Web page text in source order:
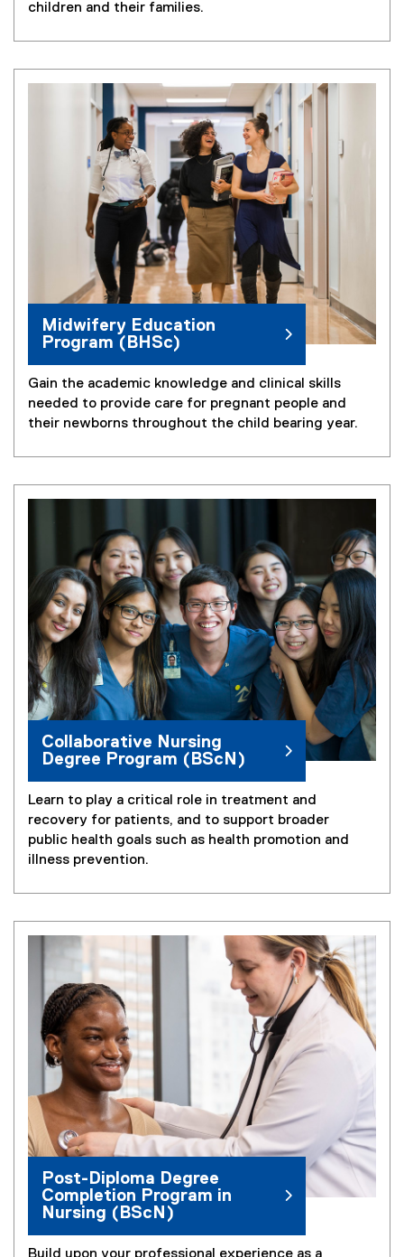
children and their families.
Midwifery Education
Program (BHSc)
Gain the academic knowledge and clinical skills
needed to provide care for pregnant people and
their newborns throughout the child bearing year.
Collaborative Nursing
Degree Program (BScN)
Learn to play a critical role in treatment and
recovery for patients, and to support broader
public health goals such as health promotion and
illness prevention.
Post-Diploma Degree
Completion Program in
Nursing (BScN)
Build upon your professional experience as a